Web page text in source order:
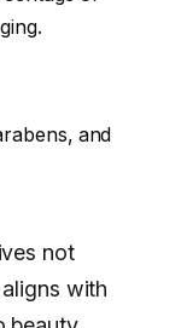
and
not
with